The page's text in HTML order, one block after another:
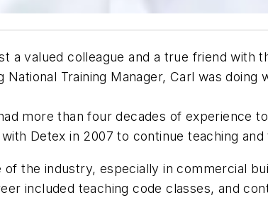
a valued colleague and a true friend with
Training Manager, Carl was
more than four decades of experience
Detex in 2007 to continue teaching and
the industry, especially in commercial
included teaching code classes, and